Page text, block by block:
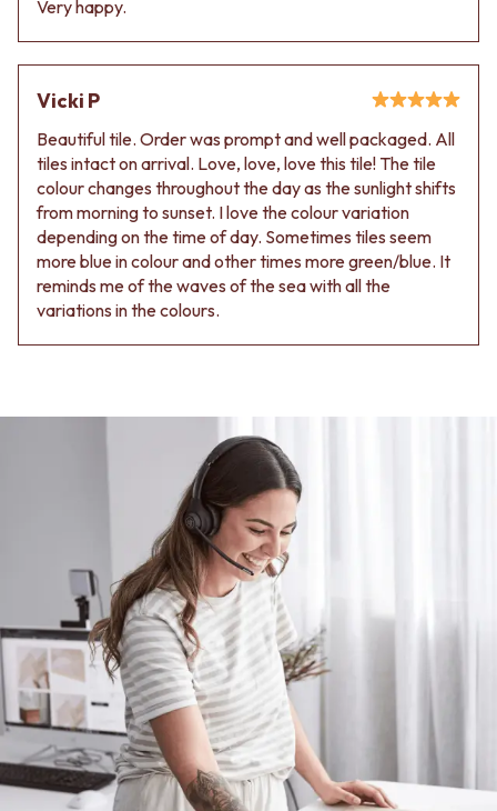
Very happy.
Vicki P
Beautiful tile. Order was prompt and well packaged. All
tiles intact on arrival. Love, love, love this tile! The tile
colour changes throughout the day as the sunlight shifts
from morning to sunset. I love the colour variation
depending on the time of day. Sometimes tiles seem
more blue in colour and other times more green/blue. It
reminds me of the waves of the sea with all the
variations in the colours.